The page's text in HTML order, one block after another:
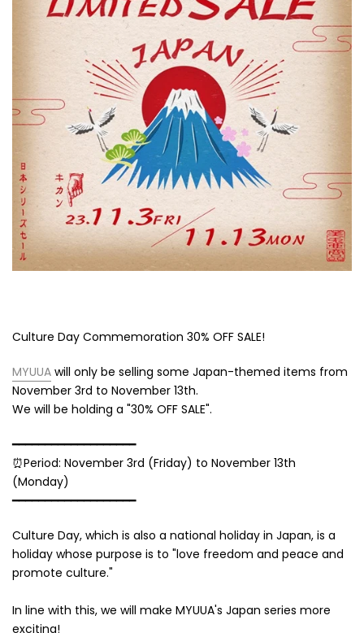
Culture Day Commemoration 30% OFF SALE!
MYUUA will only be selling some Japan-themed items from
November 3rd to November 13th.
We will be holding a "30% OFF SALE".
━━━━━━━━━━━━━━━━━━━
⏰Period: November 3rd (Friday) to November 13th
(Monday)
━━━━━━━━━━━━━━━━━━━
Culture Day, which is also a national holiday in Japan, is a
holiday whose purpose is to "love freedom and peace and
promote culture."
In line with this, we will make MYUUA's Japan series more
exciting!